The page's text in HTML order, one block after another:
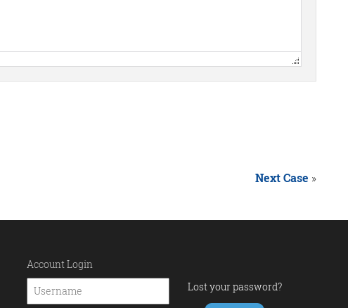
Next Case »
Account Login
Lost your password?